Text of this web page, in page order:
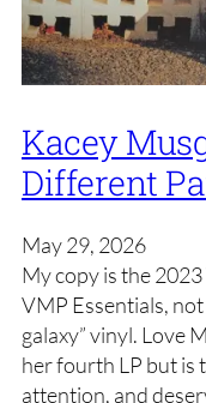
Kacey
Different
May 29, 2026
My copy is the
VMP Essentials,
galaxy” vinyl. Love
her fourth LP but is
attention, and